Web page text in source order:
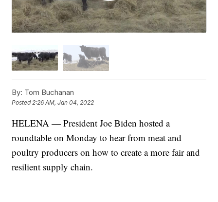
By: Tom Buchanan
Posted2:26 AM, Jan 04, 2022
HELENA — President Joe Biden hosted a
roundtable on Monday to hear from meat and
poultry producers on how to create a more fair and
resilient supply chain.